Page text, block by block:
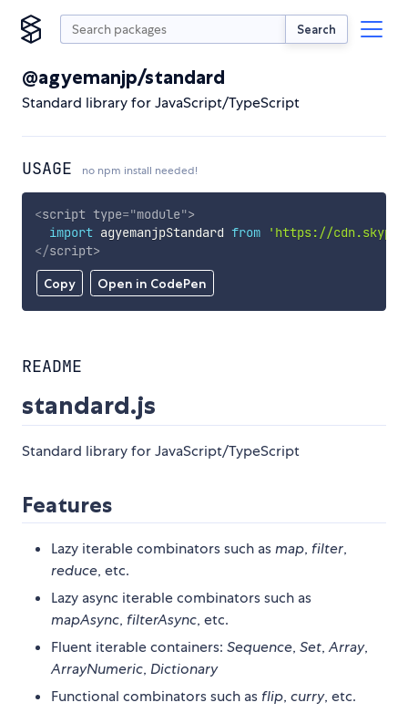
Search
@agyemanjp/standard
Standard library for JavaScript/TypeScript
USAGE no npm install needed!
Copy Open in CodePen
<script type="module">
import agyemanjpStandard from
'https://
</script>
README
standard.js
Standard library for JavaScript/TypeScript
Features
Lazy iterable combinators such asmap, filter,
reduce, etc.
Lazy async iterable combinators such as
mapAsync, filterAsync, etc.
Fluent iterable containers: Sequence, Set,Array,
ArrayNumeric, Dictionary
Functional combinators such as flip, curry, etc.